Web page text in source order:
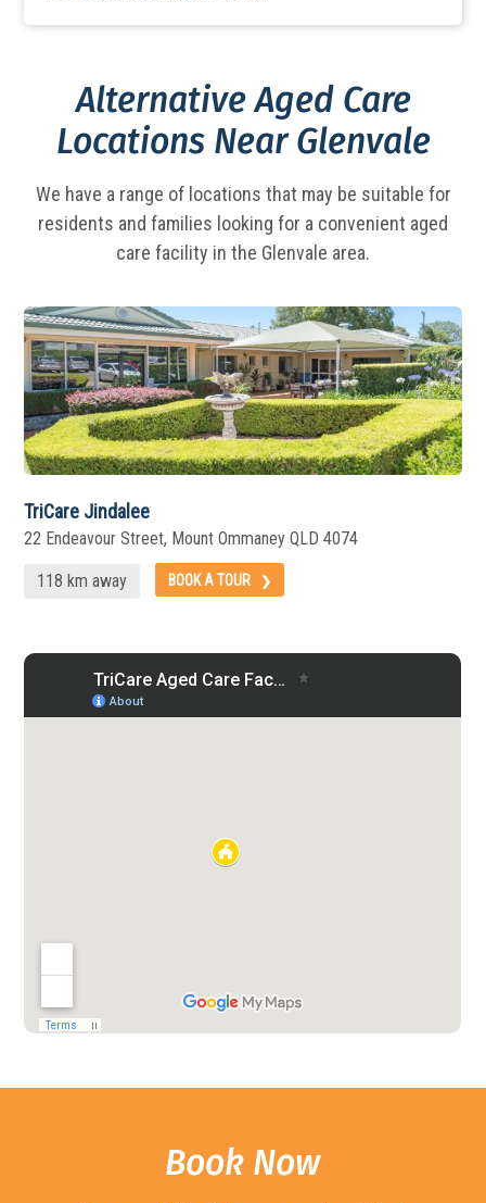
Alternative Aged Care
Locations Near Glenvale
We have a range of locations that may be suitable for
residents and families looking for a convenient aged
care facility in the Glenvale area.
TriCare Jindalee
22 Endeavour Street, Mount Ommaney QLD 4074
118 km away BOOK A TOUR
Book Now